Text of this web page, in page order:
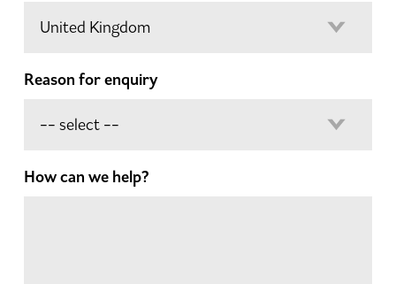
Reason for enquiry
How can we help?